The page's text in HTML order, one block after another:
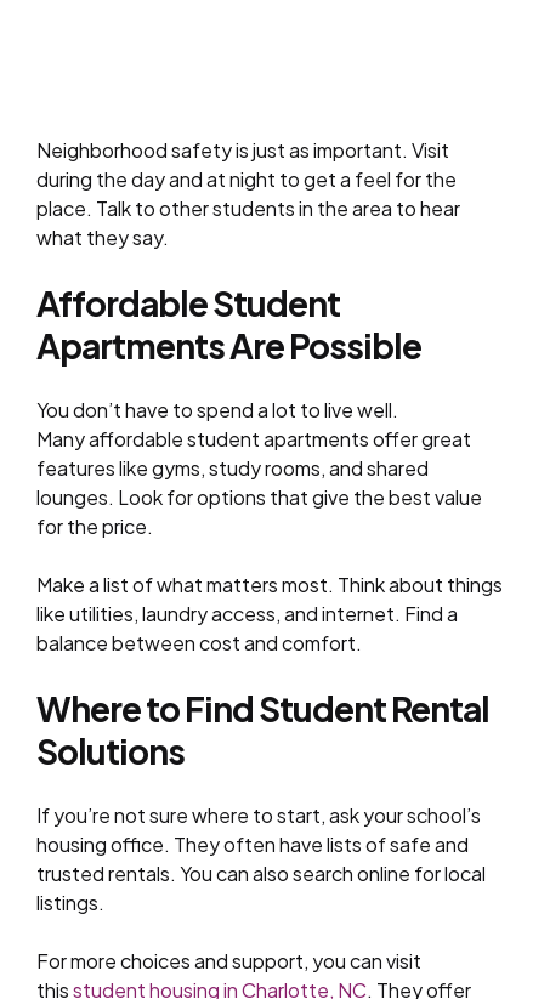
Neighborhood safety is just as important. Visit
during the day and at night to get a feel for the
place. Talk to other students in the area to hear
what they say.
Affordable Student
Apartments Are Possible
You don’t have to spend a lot to live well.
Many affordable student apartments offer great
features like gyms, study rooms, and shared
lounges. Look for options that give the best value
for the price.
Make a list of what matters most. Think about things
like utilities, laundry access, and internet. Find a
balance between cost and comfort.
Where to Find Student Rental
Solutions
If you’re not sure where to start, ask your school’s
housing office. They often have lists of safe and
trusted rentals. You can also search online for local
listings.
For more choices and support, you can visit
thisstudent housing in Charlotte, NC. They offer